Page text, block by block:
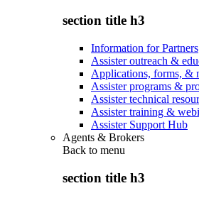
section title h3
Information for Partners
Assister outreach &
Applications, forms, &
Assister programs &
Assister technical
Assister training &
Assister Support Hub
Agents & Brokers
Back to menu
section title h3